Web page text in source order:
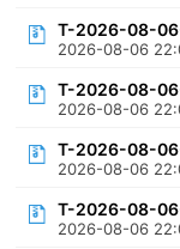
T-2026-08-
2026-08-06
T-2026-08-
2026-08-06
T-2026-08-
2026-08-06
T-2026-08-
2026-08-06